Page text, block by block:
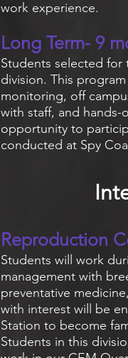
work experience.
Long Term- 9
Students selected
division. This
monitoring, off
with staff, and hands-
opportunity to
conducted at Spy
Reproduction
Students will work
management with
preventative
with interest will be
Station to become
Students in this